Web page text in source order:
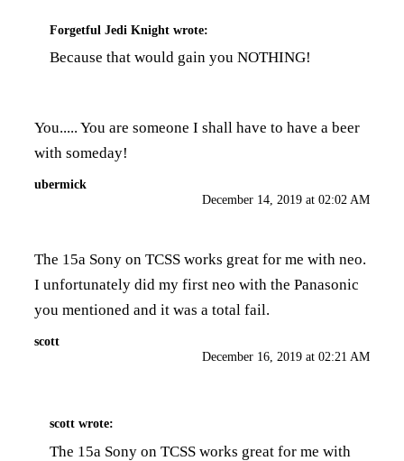
Forgetful Jedi Knight wrote:
Because that would gain you NOTHING!
You..... You are someone I shall have to have a beer
with someday!
ubermick
December 14, 2019 at 02:02 AM
The 15a Sony on TCSS works great for me with neo.
I unfortunately did my first neo with the Panasonic
you mentioned and it was a total fail.
scott
December 16, 2019 at 02:21 AM
scott wrote:
The 15a Sony on TCSS works great for me with